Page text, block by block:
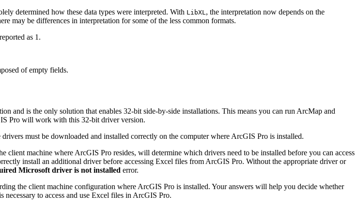
determined how these data types were interpreted. With LibXL , the interpretation now depends on the
may be differences in interpretation for some of the less common formats.
as 1.
of empty fields.
and is the only solution that enables 32-bit side-by-side installations. This means you can run ArcMap and
Pro will work with this 32-bit driver version.
must be downloaded and installed correctly on the computer where ArcGIS Pro is installed.
machine where ArcGIS Pro resides, will determine which drivers need to be installed before you can access
install an additional driver before accessing Excel files from ArcGIS Pro. Without the appropriate driver or
Microsoft driver is not installed error.
the client machine configuration where ArcGIS Pro is installed. Your answers will help you decide whether
to access and use Excel files in ArcGIS Pro.